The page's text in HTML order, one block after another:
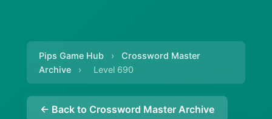
Pips Game Hub ›
Crossword Master
Archive
› Level 690
← Back to Crossword Master Archive